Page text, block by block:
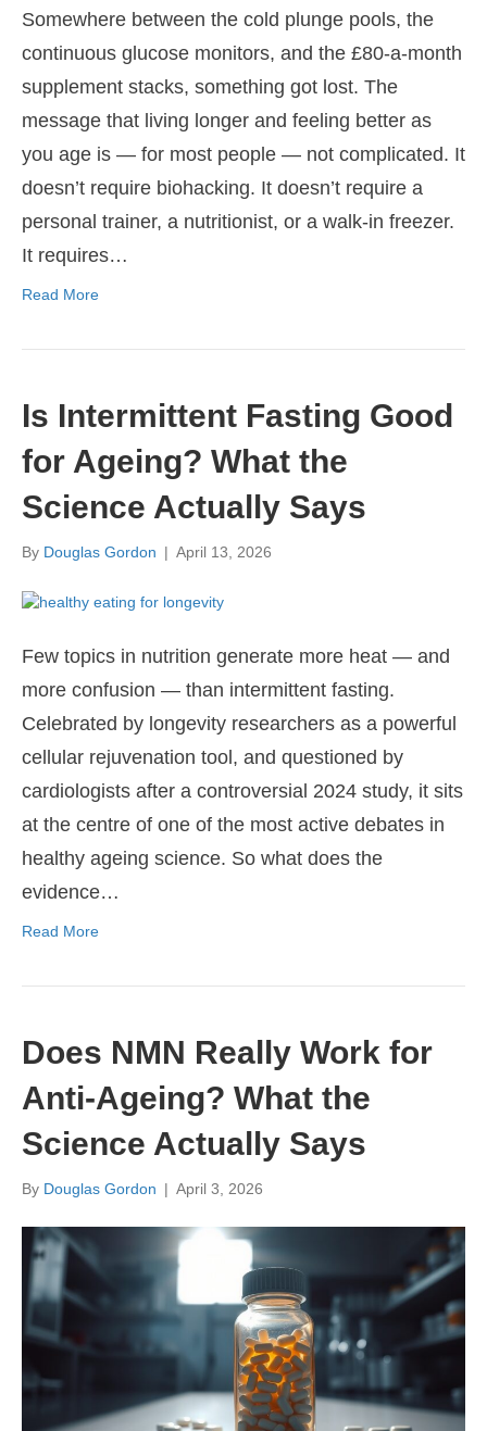
Somewhere between the cold plunge pools, the
continuous glucose monitors, and the £80-a-month
supplement stacks, something got lost. The
message that living longer and feeling better as
you age is — for most people — not complicated. It
doesn’t require biohacking. It doesn’t require a
personal trainer, a nutritionist, or a walk-in freezer.
It requires…
Read More
Is Intermittent Fasting Good
for Ageing? What the
Science Actually Says
By Douglas Gordon | April 13, 2026
Few topics in nutrition generate more heat — and
more confusion — than intermittent fasting.
Celebrated by longevity researchers as a powerful
cellular rejuvenation tool, and questioned by
cardiologists after a controversial 2024 study, it sits
at the centre of one of the most active debates in
healthy ageing science. So what does the
evidence…
Read More
Does NMN Really Work for
Anti-Ageing? What the
Science Actually Says
By Douglas Gordon | April 3, 2026